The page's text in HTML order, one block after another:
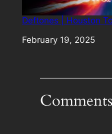
Deftones | Houston
Date
February 19, 2025
Comments